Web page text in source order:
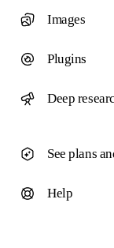
Images
Plugins
Deep
See plans
Help